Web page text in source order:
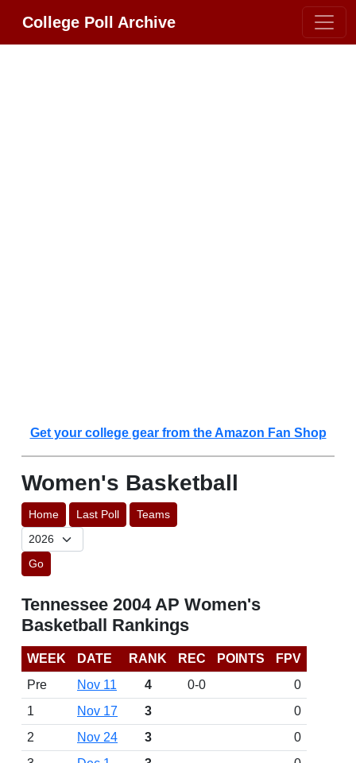
College Poll Archive
Get your college gear from the Amazon Fan Shop
Women's Basketball
Home Last Poll Teams
Go
Tennessee 2004 AP Women's
Basketball Rankings
WEEK DATE RANK REC POINTS
FPV
Pre
Nov 11 4 0-0
0
1
Nov 17 3
0
2
Nov 24 3
0